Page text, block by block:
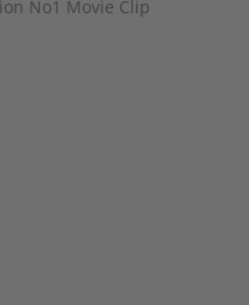
No1 Movie Clip